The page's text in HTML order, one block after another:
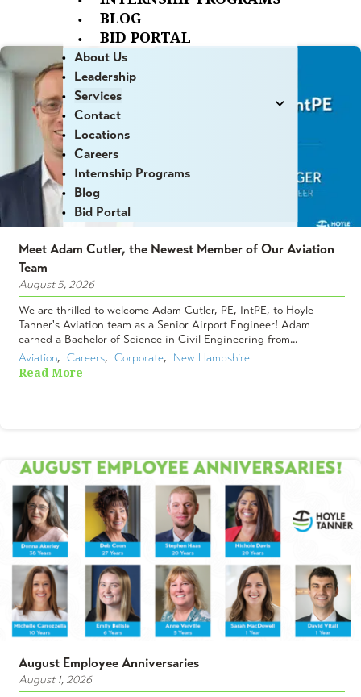
BLOG
BID PORTAL
About Us
Leadership
Services
Contact
Locations
Careers
Internship Programs
Blog
Bid Portal
Meet Adam Cutler, the Newest Member of Our Aviation
Team
August 5, 2026
We are thrilled to welcome Adam Cutler, PE, IntPE, to Hoyle
Tanner's Aviation team as a Senior Airport Engineer! Adam
earned a Bachelor of Science in Civil Engineering from...
Aviation, Careers, Corporate, New Hampshire
Read More
August Employee Anniversaries
August 1, 2026